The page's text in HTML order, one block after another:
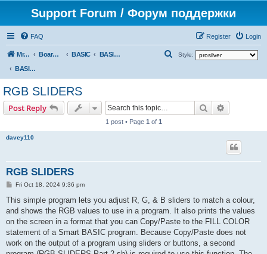
Support Forum / Форум поддержки
FAQ Login
Register
Mr. Kibernetik software Board index BASIC
BASIC programs
BASIC programs
Style:
RGB SLIDERS
Post Reply Search
1 post • Page 1 of 1
davey110
RGB SLIDERS
P
s
Fri Oct 18, 2024 9:36 pm
This simple program lets you adjust R, G, & B sliders to match a colour,
and shows the RGB values to use in a program. It also prints the values
on the screen in a format that you can Copy/Paste to the FILL COLOR
statement of a Smart BASIC program. Because Copy/Paste does not
work on the output of a program using sliders or buttons, a second